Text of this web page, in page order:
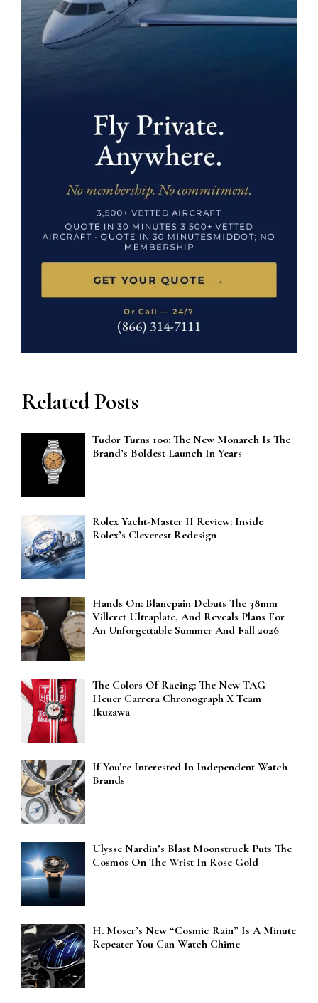
Related Posts
Tudor Turns 100: The New Monarch Is The
Brand’s Boldest Launch In Years
Rolex Yacht-Master II Review: Inside
Rolex’s Cleverest Redesign
Hands On: Blancpain Debuts The 38mm
Villeret Ultraplate, And Reveals Plans For
An Unforgettable Summer And Fall 2026
The Colors Of Racing: The New TAG
Heuer Carrera Chronograph X Team
Ikuzawa
If You’re Interested In Independent Watch
Brands
Ulysse Nardin’s Blast Moonstruck Puts The
Cosmos On The Wrist In Rose Gold
H. Moser’s New “Cosmic Rain” Is A Minute
Repeater You Can Watch Chime